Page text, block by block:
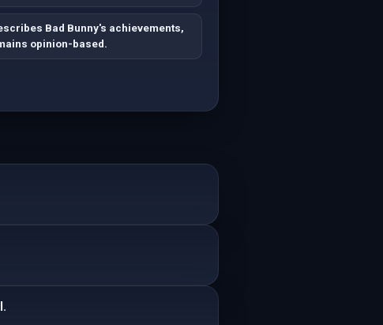
Bad Bunny's achievements,
opinion-based.